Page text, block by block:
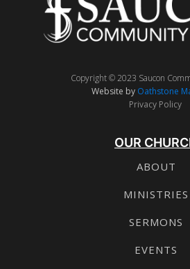
Copyright © 2023 Saucon
Website by Oathstone
Privacy Policy
OUR
ABOUT
MINISTRIES
SERMONS
EVENTS